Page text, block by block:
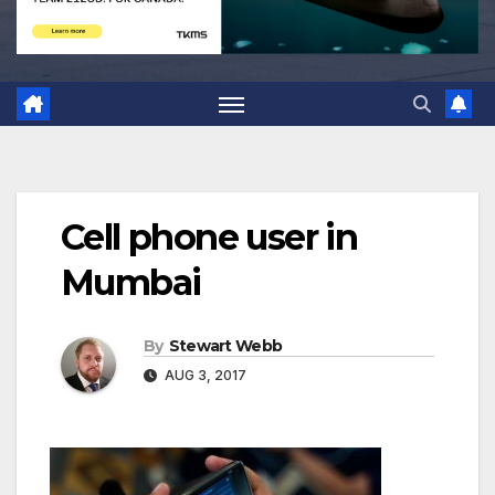
Cell phone user in
Mumbai
By Stewart Webb
AUG 3, 2017